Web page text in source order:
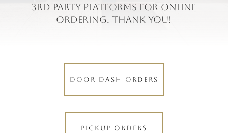
3rd party platforms for online
ordering. Thank you!
DOOR DASH ORDERS
PICKUP ORDERS